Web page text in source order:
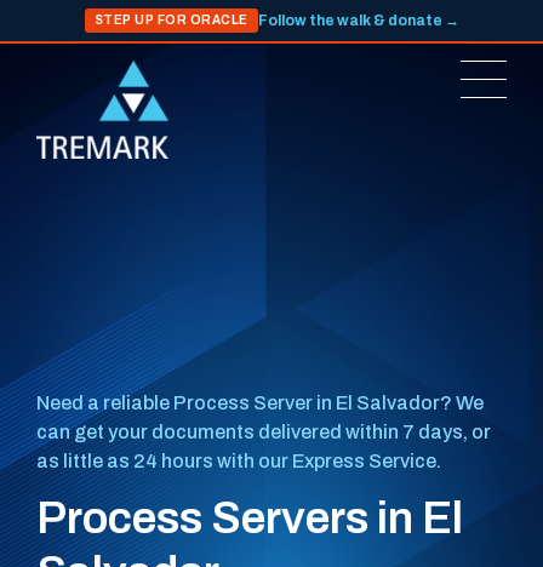
STEP UP FOR ORACLE Follow the walk & donate →
Need a reliable Process Server in El Salvador? We
can get your documents delivered within 7 days, or
as little as 24 hours with our Express Service.
Process Servers in El